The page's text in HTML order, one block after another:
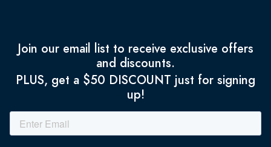
Join our email list to receive exclusive offers
and discounts.
PLUS, get a $50 DISCOUNT just for signing
up!